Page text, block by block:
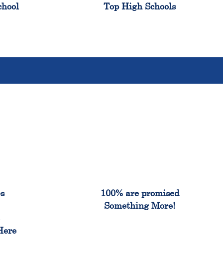
Top High Schools
100% are promised
Something More!